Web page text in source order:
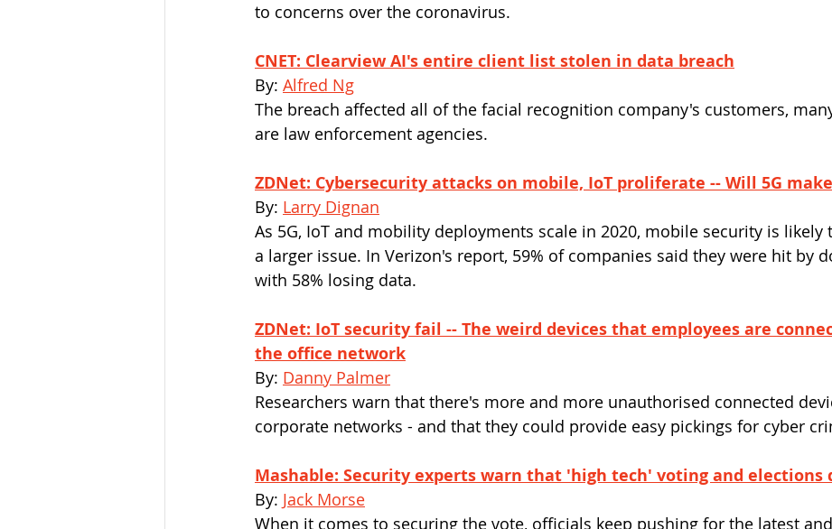
to concerns over the coronavirus.
CNET: Clearview AI's entire client list stolen in data breach
By: Alfred Ng
The breach affected all of the facial recognition company's customers,
are law enforcement agencies.
ZDNet: Cybersecurity attacks on mobile, IoT proliferate -- Will 5G
By: Larry Dignan
As 5G​, IoT and mobility deployments scale in 2020, mobile security is likely
a larger issue. In Verizon's report, 59% of companies said they were hit by
with 58% losing data.
ZDNet: IoT security fail -- The weird devices that employees are
the office network
By: Danny Palmer
Researchers warn that there's more and more unauthorised connected
corporate networks - and that they could provide easy pickings for cyber
Mashable: Security experts warn that 'high tech' voting and elections
By: Jack Morse
When it comes to securing the vote, officials keep pushing for the latest and